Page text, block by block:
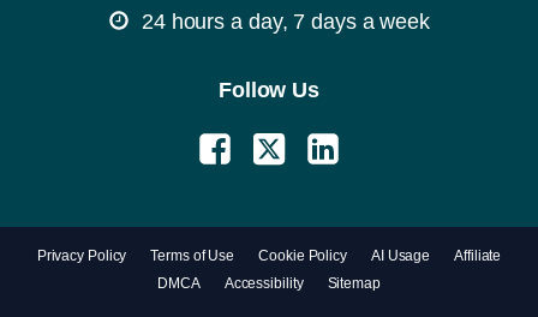
24 hours a day, 7 days a week
Follow Us
Privacy Policy Terms of Use Cookie Policy AI Usage
Affiliate
DMCA
Accessibility Sitemap